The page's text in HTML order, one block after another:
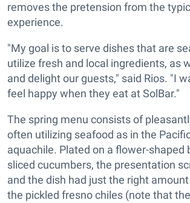
removes the pretension from the
experience.
"My goal is to serve dishes that are
utilize fresh and local ingredients, as
and delight our guests," said Rios. "I
feel happy when they eat at SolBar."
The spring menu consists of
often utilizing seafood as in the
aquachile. Plated on a flower-shaped
sliced cucumbers, the presentation
and the dish had just the right
the pickled fresno chiles (note that